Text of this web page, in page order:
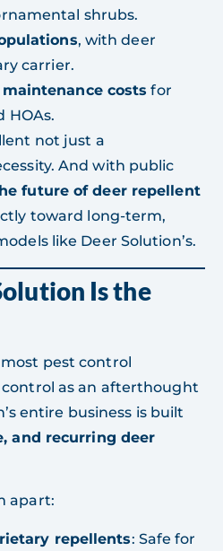
shrubs.
, with deer
carrier.
costs for
HOAs.
not just a
And with public
future of deer repellent
toward long-term,
like Deer Solution’s.
Is the
pest control
as an afterthought
entire business is built
and recurring deer
apart:
repellents: Safe for